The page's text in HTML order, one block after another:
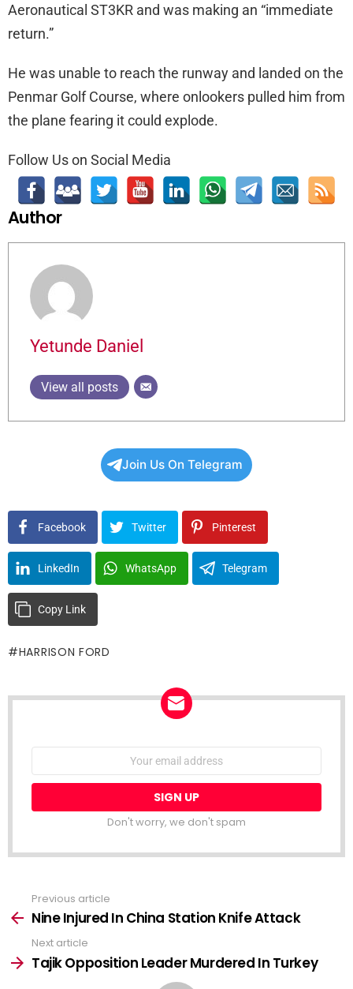
Aeronautical ST3KR and was making an “immediate
return.”
He was unable to reach the runway and landed on the
Penmar Golf Course, where onlookers pulled him from
the plane fearing it could explode.
Follow Us on Social Media
Author
Yetunde Daniel
View all posts
Join Us On Telegram
Facebook Twitter Pinterest
LinkedIn WhatsApp Telegram
Copy Link
HARRISON FORD
Email
Don't worry, we don't spam
more
Previous article
Nine Injured In China Station Knife Attack
Next article
Tajik Opposition Leader Murdered In Turkey